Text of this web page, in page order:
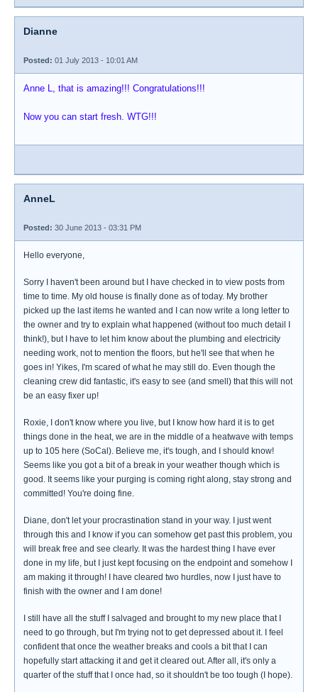
Dianne
Posted: 01 July 2013 - 10:01 AM
Anne L, that is amazing!!! Congratulations!!!
Now you can start fresh. WTG!!!
AnneL
Posted: 30 June 2013 - 03:31 PM
Hello everyone,
Sorry I haven't been around but I have checked in to view posts from
time to time. My old house is finally done as of today. My brother
picked up the last items he wanted and I can now write a long letter to
the owner and try to explain what happened (without too much detail I
think!), but I have to let him know about the plumbing and electricity
needing work, not to mention the floors, but he'll see that when he
goes in! Yikes, I'm scared of what he may still do. Even though the
cleaning crew did fantastic, it's easy to see (and smell) that this will not
be an easy fixer up!
Roxie, I don't know where you live, but I know how hard it is to get
things done in the heat, we are in the middle of a heatwave with temps
up to 105 here (SoCal). Believe me, it's tough, and I should know!
Seems like you got a bit of a break in your weather though which is
good. It seems like your purging is coming right along, stay strong and
committed! You're doing fine.
Diane, don't let your procrastination stand in your way. I just went
through this and I know if you can somehow get past this problem, you
will break free and see clearly. It was the hardest thing I have ever
done in my life, but I just kept focusing on the endpoint and somehow I
am making it through! I have cleared two hurdles, now I just have to
finish with the owner and I am done!
I still have all the stuff I salvaged and brought to my new place that I
need to go through, but I'm trying not to get depressed about it. I feel
confident that once the weather breaks and cools a bit that I can
hopefully start attacking it and get it cleared out. After all, it's only a
quarter of the stuff that I once had, so it shouldn't be too tough (I hope).